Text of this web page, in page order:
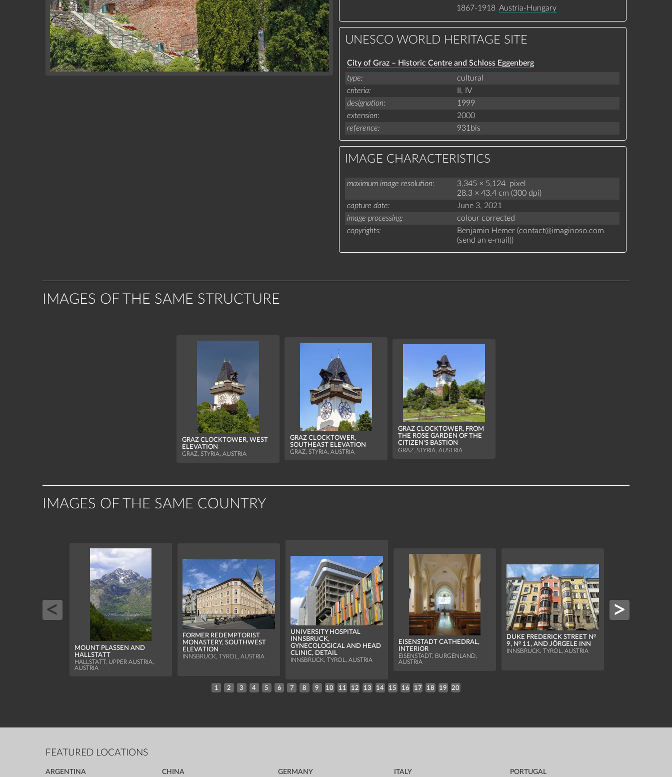
1867-1918 Austria-Hungary
UNESCO WORLD HERITAGE SITE
City of Graz – Historic Centre and Schloss Eggenberg
type
cultural
criteria
II,
IV
designation
1999
extension
2000
reference
931bis
IMAGE CHARACTERISTICS
maximum image resolution
3,345 × 5,124 pixel
28.3 × 43.4 cm (300 dpi)
capture date
June 3, 2021
image processing
colour corrected
copyrights
Benjamin Hemer (contact@imaginoso.com
(send an e-mail ))
IMAGES OF THE SAME STRUCTURE
GRAZ CLOCKTOWER, WEST
ELEVATION
GRAZ, STYRIA, AUSTRIA
GRAZ CLOCKTOWER,
SOUTHEAST ELEVATION
GRAZ, STYRIA, AUSTRIA
GRAZ CLOCKTOWER, FROM
THE ROSE GARDEN OF THE
CITIZEN'S BASTION
GRAZ, STYRIA, AUSTRIA
IMAGES OF THE SAME COUNTRY
MOUNT PLASSEN AND
HALLSTATT
HALLSTATT, UPPER AUSTRIA,
AUSTRIA
FORMER REDEMPTORIST
MONASTERY, SOUTHWEST
ELEVATION
INNSBRUCK, TYROL, AUSTRIA
UNIVERSITY HOSPITAL
INNSBRUCK,
GYNECOLOGICAL AND HEAD
CLINIC, DETAIL
INNSBRUCK, TYROL, AUSTRIA
EISENSTADT CATHEDRAL,
INTERIOR
EISENSTADT, BURGENLAND,
AUSTRIA
DUKE FREDERICK STREET №
9, № 11, AND JÖRGELE INN
INNSBRUCK, TYROL, AUSTRIA
1 2 3 4 5 6 7 8 9 10 11 12 13 14 15 16 17 18 19 20
FEATURED LOCATIONS
ARGENTINA
CHINA
GERMANY
ITALY
PORTUGAL